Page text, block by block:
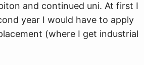
and continued uni. At first I
year I would have to apply
(where I get industrial